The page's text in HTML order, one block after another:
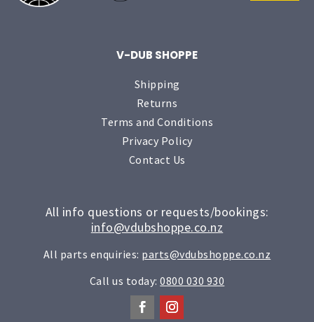
V-DUB SHOPPE
Shipping
Returns
Terms and Conditions
Privacy Policy
Contact Us
All info questions or requests/bookings:
info@vdubshoppe.co.nz
All parts enquiries: parts@vdubshoppe.co.nz
Call us today:0800 030 930